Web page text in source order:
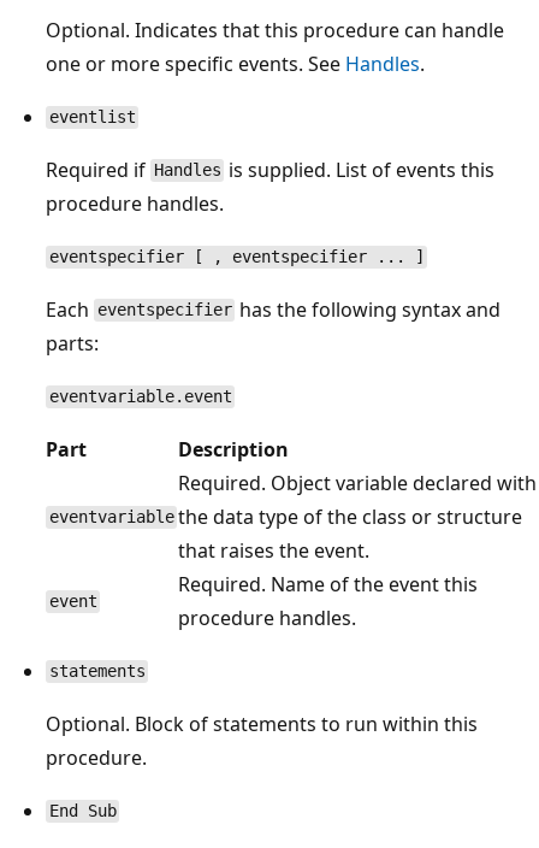
Optional. Indicates that this procedure can handle
one or more specific events. See Handles.
eventlist
Required if Handles is supplied. List of events this
procedure handles.
eventspecifier [ , eventspecifier ... ]
Each eventspecifier has the following syntax and
parts:
eventvariable.event
Part Description
eventvariable
Required. Object variable declared with
the data type of the class or structure
that raises the event.
event
Required. Name of the event this
procedure handles.
statements
Optional. Block of statements to run within this
procedure.
End Sub